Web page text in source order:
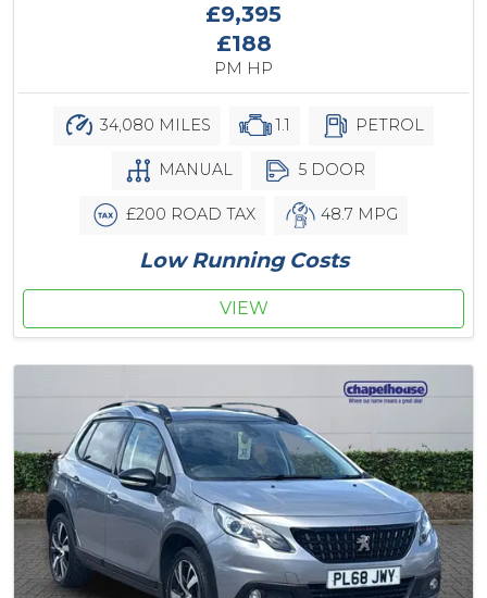
£9,395
£188
PM HP
34,080 MILES 1.1 PETROL
MANUAL 5 DOOR
£200 ROAD TAX 48.7 MPG
Low Running Costs
VIEW